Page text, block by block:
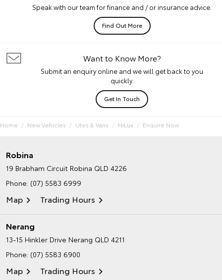
Speak with our team for finance and / or insurance advice.
Find Out More
Want to Know More?
Submit an enquiry online and we will get back to you
quickly.
Get In Touch
Home New Vehicles Utes & Vans HiLux Enquire Now
Robina
19 Brabham Circuit Robina QLD 4226
Phone: (07) 5583 6999
Map Trading Hours
Nerang
13-15 Hinkler Drive Nerang QLD 4211
Phone: (07) 5583 6900
Map Trading Hours